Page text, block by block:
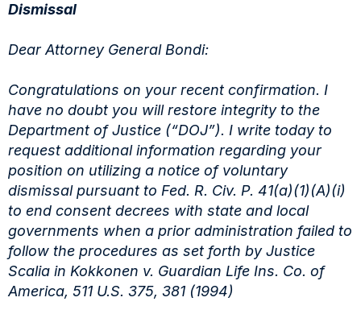
Dismissal
Dear Attorney General Bondi:
Congratulations on your recent confirmation. I
have no doubt you will restore integrity to the
Department of Justice (“DOJ”). I write today to
request additional information regarding your
position on utilizing a notice of voluntary
dismissal pursuant to Fed. R. Civ. P. 41(a)(1)(A)(i)
to end consent decrees with state and local
governments when a prior administration failed to
follow the procedures as set forth by Justice
Scalia in Kokkonen v. Guardian Life Ins. Co. of
America, 511 U.S. 375, 381 (1994)